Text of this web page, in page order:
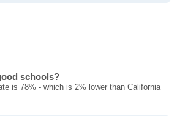
schools?
is 78% - which is 2% lower than California